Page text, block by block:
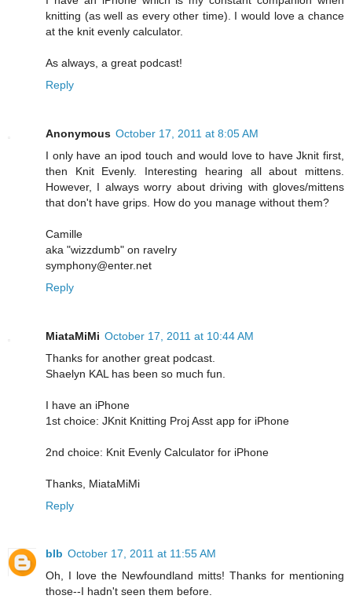
knitting (as well as every other time). I would love a chance
at the knit evenly calculator.
As always, a great podcast!
Reply
Anonymous October 17, 2011 at 8:05 AM
I only have an ipod touch and would love to have Jknit first,
then Knit Evenly. Interesting hearing all about mittens.
However, I always worry about driving with gloves/mittens
that don't have grips. How do you manage without them?
Camille
aka "wizzdumb" on ravelry
symphony@enter.net
Reply
MiataMiMi October 17, 2011 at 10:44 AM
Thanks for another great podcast.
Shaelyn KAL has been so much fun.
I have an iPhone
1st choice: JKnit Knitting Proj Asst app for iPhone
2nd choice: Knit Evenly Calculator for iPhone
Thanks, MiataMiMi
Reply
blb October 17, 2011 at 11:55 AM
Oh, I love the Newfoundland mitts! Thanks for mentioning
those--I hadn't seen them before.